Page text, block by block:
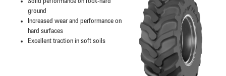
ground
Increased wear and performance on
hard surfaces
Excellent traction in soft soils